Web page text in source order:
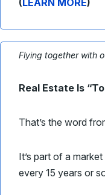
(LEARN MORE)
Flying together with
Real Estate Is
That’s the word
It’s part of a
every 15 years or